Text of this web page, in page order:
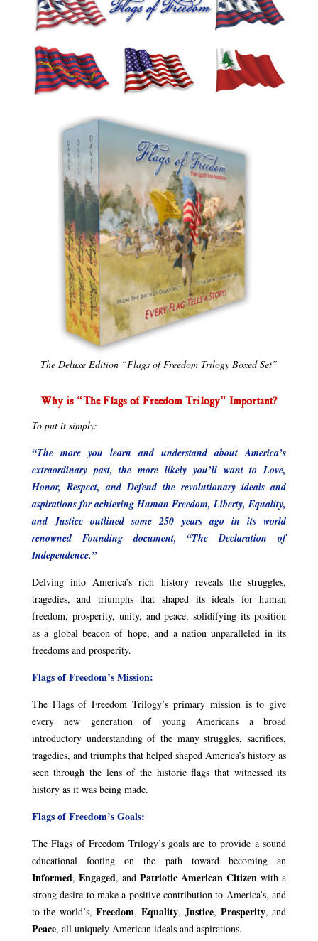
The Deluxe Edition “Flags of Freedom Trilogy Boxed Set”
Why is “The Flags of Freedom Trilogy” Important?
To put it simply:
“The more you learn and understand about America’s
extraordinary past, the more likely you’ll want to Love,
Honor, Respect, and Defend the revolutionary ideals and
aspirations for achieving Human Freedom, Liberty, Equality,
and Justice outlined some 250 years ago in its world
renowned Founding document, “The Declaration of
Independence.”
Delving into America’s rich history reveals the struggles,
tragedies, and triumphs that shaped its ideals for human
freedom, prosperity, unity, and peace, solidifying its position
as a global beacon of hope, and a nation unparalleled in its
freedoms and prosperity.
Flags of Freedom’s Mission:
The Flags of Freedom Trilogy’s primary mission is to give
every new generation of young Americans a broad
introductory understanding of the many struggles, sacrifices,
tragedies, and triumphs that helped shaped America’s history as
seen through the lens of the historic flags that witnessed its
history as it was being made.
Flags of Freedom’s Goals:
The Flags of Freedom Trilogy’s goals are to provide a sound
educational footing on the path toward becoming an
Informed, Engaged, and Patriotic American Citizen with a
strong desire to make a positive contribution to America’s, and
to the world’s,Freedom, Equality,Justice, Prosperity, and
Peace, all uniquely American ideals and aspirations.